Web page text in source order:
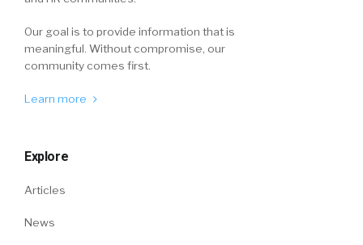
Our goal is to provide information that is
meaningful. Without compromise, our
community comes first.
Learn more
Explore
Articles
News